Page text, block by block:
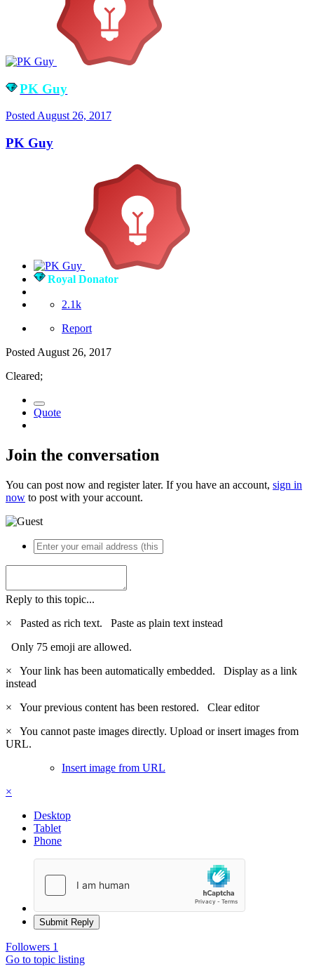
PK Guy
Posted August 26, 2017
PK Guy
Royal Donator
2.1k
Report
Posted August 26, 2017
Cleared;
Quote
Join the conversation
You can post now and register later. If you have an account, sign in
now to post with your account.
Reply to this topic...
×
Pasted as rich text. Paste as plain text instead
Only 75 emoji are allowed.
×
Your link has been automatically embedded. Display as a link
instead
×
Your previous content has been restored. Clear editor
×
You cannot paste images directly. Upload or insert images from
URL.
Insert image from URL
×
Desktop
Tablet
Phone
Submit Reply
Followers 1
Go to topic listing